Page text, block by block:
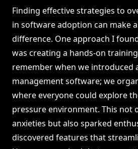
Finding effective strategies to
in software adoption can make
difference. One approach I
was creating a hands-on
remember when we introduced
management software; we
where everyone could explore
pressure environment. This not
anxieties but also sparked
discovered features that